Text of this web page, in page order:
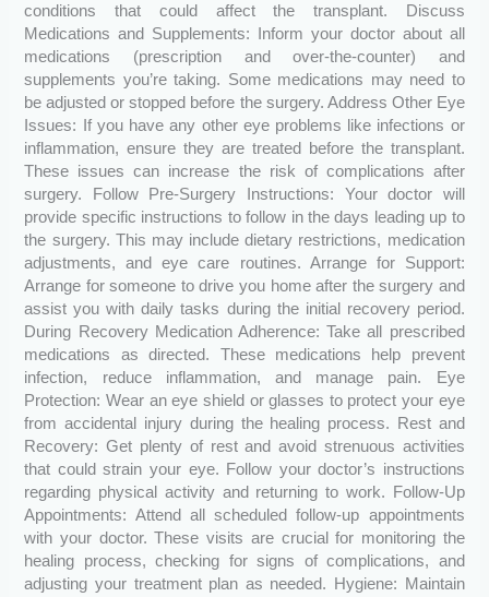
conditions that could affect the transplant. Discuss
Medications and Supplements: Inform your doctor about all
medications (prescription and over-the-counter) and
supplements you’re taking. Some medications may need to
be adjusted or stopped before the surgery. Address Other Eye
Issues: If you have any other eye problems like infections or
inflammation, ensure they are treated before the transplant.
These issues can increase the risk of complications after
surgery. Follow Pre-Surgery Instructions: Your doctor will
provide specific instructions to follow in the days leading up to
the surgery. This may include dietary restrictions, medication
adjustments, and eye care routines. Arrange for Support:
Arrange for someone to drive you home after the surgery and
assist you with daily tasks during the initial recovery period.
During Recovery Medication Adherence: Take all prescribed
medications as directed. These medications help prevent
infection, reduce inflammation, and manage pain. Eye
Protection: Wear an eye shield or glasses to protect your eye
from accidental injury during the healing process. Rest and
Recovery: Get plenty of rest and avoid strenuous activities
that could strain your eye. Follow your doctor’s instructions
regarding physical activity and returning to work. Follow-Up
Appointments: Attend all scheduled follow-up appointments
with your doctor. These visits are crucial for monitoring the
healing process, checking for signs of complications, and
adjusting your treatment plan as needed. Hygiene: Maintain